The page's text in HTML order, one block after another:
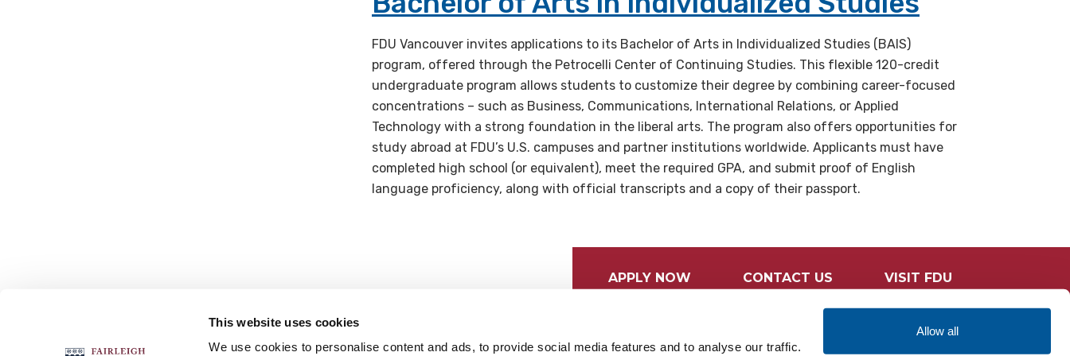
This website uses cookies
We use cookies to personalise content and ads, to provide social media features and to analyse our traffic.
Allow all
FDU Vancouver invites applications to its Bachelor of Arts in Individualized Studies (BAIS)
program, offered through the Petrocelli Center of Continuing Studies. This flexible 120-credit
undergraduate program allows students to customize their degree by combining career-focused
concentrations – such as Business, Communications, International Relations, or Applied
Technology with a strong foundation in the liberal arts. The program also offers opportunities for
study abroad at FDU’s U.S. campuses and partner institutions worldwide. Applicants must have
completed high school (or equivalent), meet the required GPA, and submit proof of English
language proficiency, along with official transcripts and a copy of their passport.
APPLY NOW CONTACT US VISIT FDU